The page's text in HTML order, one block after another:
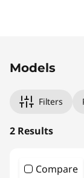
o
e
Models
Filters
2 Results
Compare